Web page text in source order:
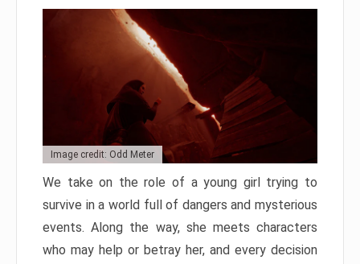
Image credit: Odd Meter
We take on the role of a young girl trying to
survive in a world full of dangers and mysterious
events. Along the way, she meets characters
who may help or betray her, and every decision